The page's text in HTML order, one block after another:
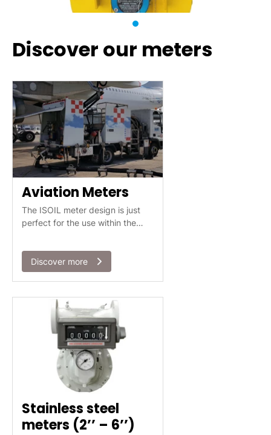
Discover our meters
Aviation Meters
The ISOIL meter design is just
perfect for the use within the
Discover more
Stainless steel
meters (2’’ – 6’’)